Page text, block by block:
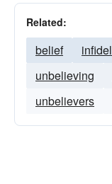
Related:
belief infidel
unbelieving
unbelievers